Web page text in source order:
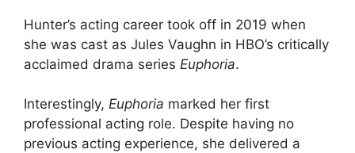
Hunter’s acting career took off in 2019 when
she was cast as Jules Vaughn in HBO’s critically
acclaimed drama series Euphoria.
Interestingly, Euphoria marked her first
professional acting role. Despite having no
previous acting experience, she delivered a